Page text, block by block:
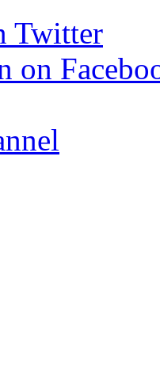
Twitter
on